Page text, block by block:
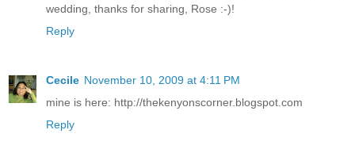
wedding, thanks for sharing, Rose :-)!
Reply
Cecile November 10, 2009 at 4:11 PM
mine is here: http://thekenyonscorner.blogspot.com
Reply